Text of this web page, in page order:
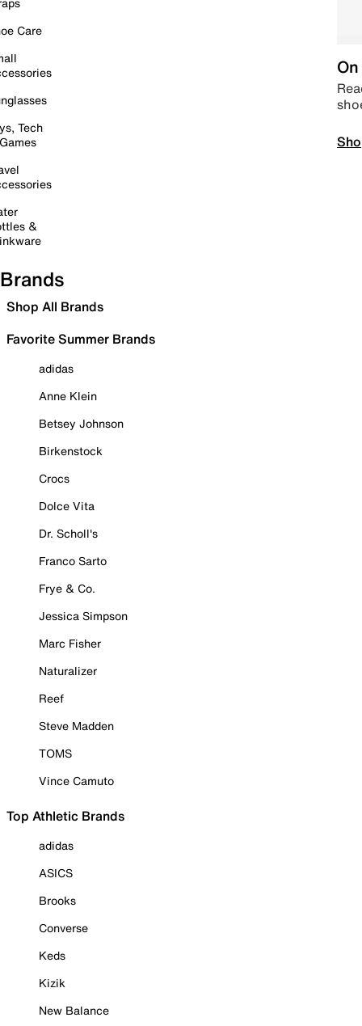
Care
Tech
&
Brands
Shop All Brands
Favorite Summer Brands
adidas
Anne Klein
Betsey Johnson
Birkenstock
Crocs
Dolce Vita
Dr. Scholl's
Franco Sarto
Frye & Co.
Jessica Simpson
Marc Fisher
Naturalizer
Reef
Steve Madden
TOMS
Vince Camuto
Top Athletic Brands
adidas
ASICS
Brooks
Converse
Keds
Kizik
New Balance